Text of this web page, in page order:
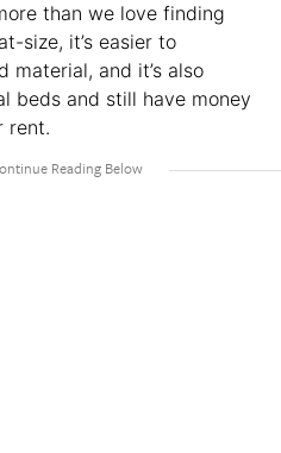
than we love finding
size, it’s easier to
material, and it’s also
beds and still have money
rent.